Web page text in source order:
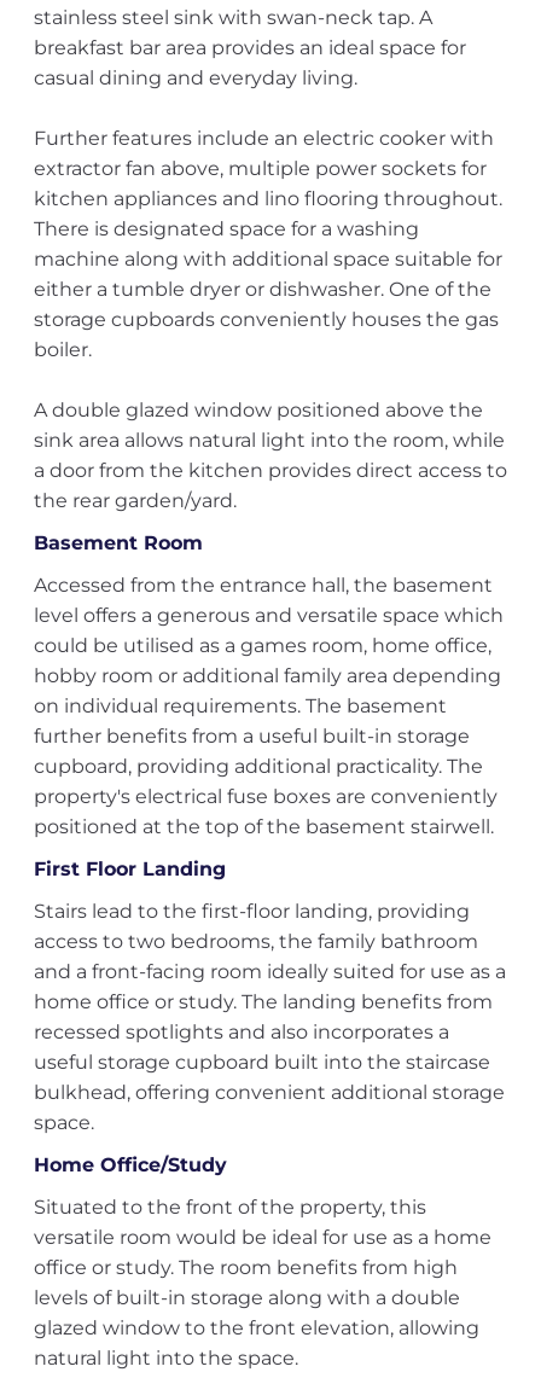
stainless steel sink with swan-neck tap. A
breakfast bar area provides an ideal space for
casual dining and everyday living.
Further features include an electric cooker with
extractor fan above, multiple power sockets for
kitchen appliances and lino flooring throughout.
There is designated space for a washing
machine along with additional space suitable for
either a tumble dryer or dishwasher. One of the
storage cupboards conveniently houses the gas
boiler.
A double glazed window positioned above the
sink area allows natural light into the room, while
a door from the kitchen provides direct access to
the rear garden/yard.
Basement Room
Accessed from the entrance hall, the basement
level offers a generous and versatile space which
could be utilised as a games room, home office,
hobby room or additional family area depending
on individual requirements. The basement
further benefits from a useful built-in storage
cupboard, providing additional practicality. The
property's electrical fuse boxes are conveniently
positioned at the top of the basement stairwell.
First Floor Landing
Stairs lead to the first-floor landing, providing
access to two bedrooms, the family bathroom
and a front-facing room ideally suited for use as a
home office or study. The landing benefits from
recessed spotlights and also incorporates a
useful storage cupboard built into the staircase
bulkhead, offering convenient additional storage
space.
Home Office/Study
Situated to the front of the property, this
versatile room would be ideal for use as a home
office or study. The room benefits from high
levels of built-in storage along with a double
glazed window to the front elevation, allowing
natural light into the space.